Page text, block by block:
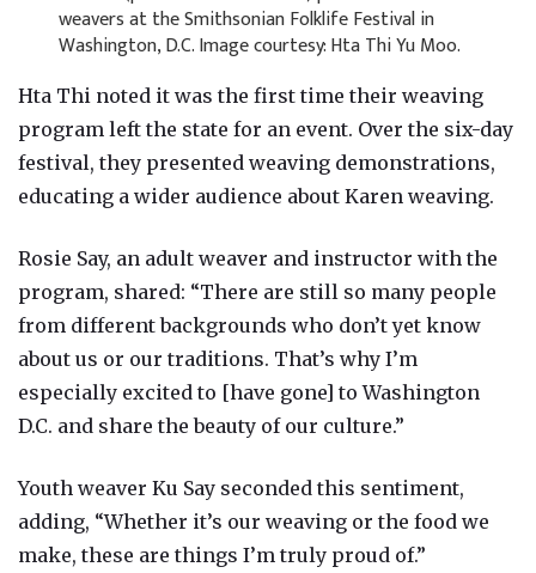
weavers at the Smithsonian Folklife Festival in
Washington, D.C. Image courtesy: Hta Thi Yu Moo.
Hta Thi noted it was the first time their weaving
program left the state for an event. Over the six-day
festival, they presented weaving demonstrations,
educating a wider audience about Karen weaving.
Rosie Say, an adult weaver and instructor with the
program, shared: “There are still so many people
from different backgrounds who don’t yet know
about us or our traditions. That’s why I’m
especially excited to [have gone] to Washington
D.C. and share the beauty of our culture.”
Youth weaver Ku Say seconded this sentiment,
adding, “Whether it’s our weaving or the food we
make, these are things I’m truly proud of.”